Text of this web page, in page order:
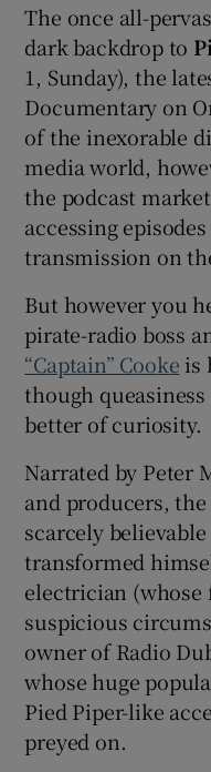
The once all-
dark backdrop to
1, Sunday), the
Documentary on
of the inexorable
media world,
the podcast
accessing
transmission on
But however you
pirate-radio boss
“Captain” Cooke is
though
better of curiosity.
Narrated by Peter
and producers,
scarcely
transformed
electrician
suspicious
owner of Radio
whose huge
Pied Piper-like
preyed on.